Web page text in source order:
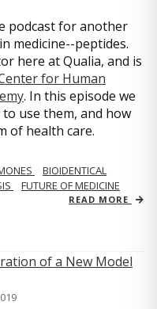
podcast for another
medicine--peptides.
here at Qualia, and is
for Human
. In this episode we
use them, and how
of health care.
BIOIDENTICAL
FUTURE OF MEDICINE
READ MORE